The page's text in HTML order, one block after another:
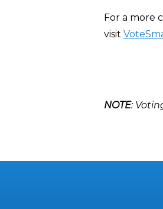
For a more
visit
NOTE: